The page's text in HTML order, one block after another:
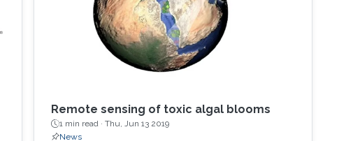
Remote sensing of toxic algal blooms
1 min read ·Thu, Jun 13 2019
News